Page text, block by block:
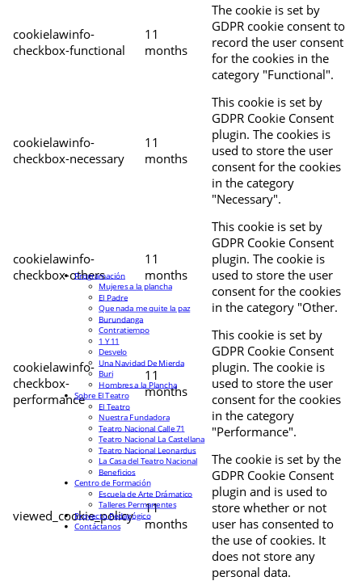
cookielawinfo-
checkbox-functional
11
months
The cookie is set by
GDPR cookie consent to
record the user consent
for the cookies in the
category "Functional".
cookielawinfo-
checkbox-necessary
11
months
This cookie is set by
GDPR Cookie Consent
plugin. The cookies is
used to store the user
consent for the cookies
in the category
"Necessary".
cookielawinfo-
checkbox-others
11
months
This cookie is set by
GDPR Cookie Consent
plugin. The cookie is
used to store the user
consent for the cookies
in the category "Other.
cookielawinfo-
checkbox-
performance
11
months
This cookie is set by
GDPR Cookie Consent
plugin. The cookie is
used to store the user
consent for the cookies
in the category
"Performance".
viewed_cookie_policy
11
months
The cookie is set by the
GDPR Cookie Consent
plugin and is used to
store whether or not
user has consented to
the use of cookies. It
does not store any
personal data.
Programación
Mujeres a la plancha
El Padre
Que nada me quite la paz
Burundanga
Contratiempo
1 Y 11
Desvelo
Una Navidad De Mierda
Buri
Hombres a la Plancha
Sobre El Teatro
El Teatro
Nuestra Fundadora
Teatro Nacional Calle 71
Teatro Nacional La Castellana
Teatro Nacional Leonardus
La Casa del Teatro Nacional
Beneficios
Centro de Formación
Escuela de Arte Drámatico
Talleres Permanentes
Proyecto Pedagógico
Contáctanos